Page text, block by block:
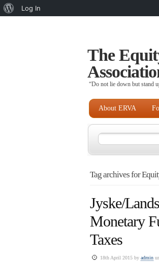
The
“Do not lie down but stand
About ERVA
Tag archives for
Jyske/
Monetary
Taxes
18th April 2015 by admin
About
Log In